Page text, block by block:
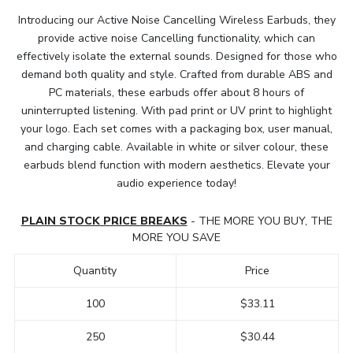
Introducing our Active Noise Cancelling Wireless Earbuds, they
provide active noise Cancelling functionality, which can
effectively isolate the external sounds. Designed for those who
demand both quality and style. Crafted from durable ABS and
PC materials, these earbuds offer about 8 hours of
uninterrupted listening. With pad print or UV print to highlight
your logo. Each set comes with a packaging box, user manual,
and charging cable. Available in white or silver colour, these
earbuds blend function with modern aesthetics. Elevate your
audio experience today!
PLAIN STOCK PRICE BREAKS - THE MORE YOU BUY, THE
MORE YOU SAVE
Quantity
100
250
Price
$33.11
$30.44